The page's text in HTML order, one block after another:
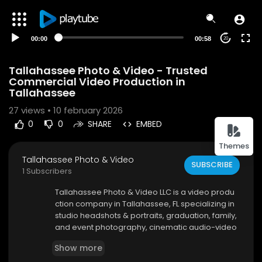
Themes
00:00 00:58 20
Tallahassee Photo & Video - Trusted
Commercial Video Production in
Tallahassee
27 views • 10 february 2026
0 0 SHARE EMBED
Tallahassee Photo & Video
1 Subscribers
SUBSCRIBE
⁣Tallahassee Photo & Video LLC is a video produ
ction company in Tallahassee, FL specializing in
studio headshots & portraits, graduation, family,
and event photography, cinematic audio-video
raphy, social media content creation, real estat
Show more